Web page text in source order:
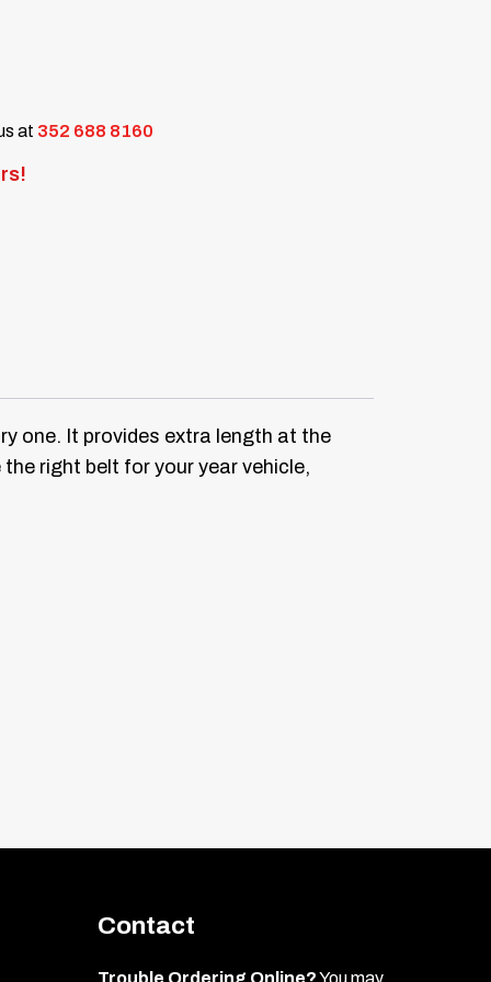
at 352 688 8160
one. It provides extra length at the
right belt for your year vehicle,
Contact